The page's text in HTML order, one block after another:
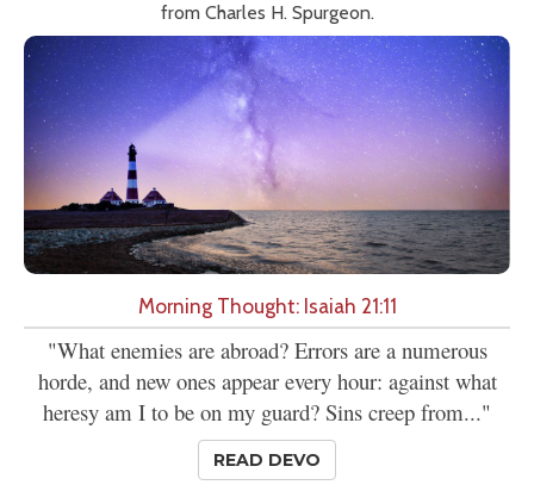
from Charles H. Spurgeon.
Morning Thought: Isaiah 21:11
"What enemies are abroad? Errors are a numerous
horde, and new ones appear every hour: against what
heresy am I to be on my guard? Sins creep from..."
READ DEVO